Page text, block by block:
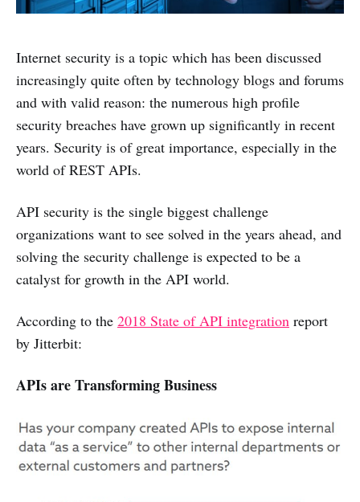
Internet security is a topic which has been discussed
increasingly quite often by technology blogs and forums
and with valid reason: the numerous high profile
security breaches have grown up significantly in recent
years. Security is of great importance, especially in the
world of REST APIs.
API security is the single biggest challenge
organizations want to see solved in the years ahead, and
solving the security challenge is expected to be a
catalyst for growth in the API world.
According to the 2018 State of API integration report
by Jitterbit:
APIs are Transforming Business